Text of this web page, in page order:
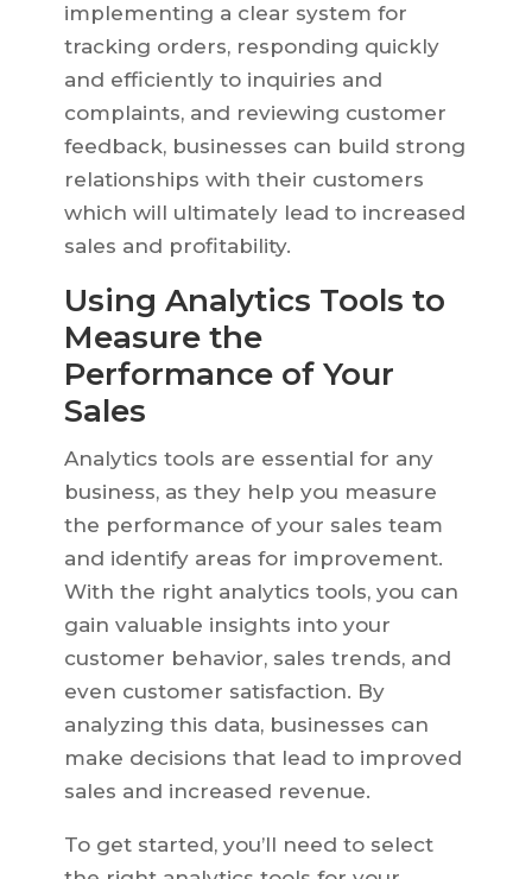
implementing a clear system for
tracking orders, responding quickly
and efficiently to inquiries and
complaints, and reviewing customer
feedback, businesses can build strong
relationships with their customers
which will ultimately lead to increased
sales and profitability.
Using Analytics Tools to
Measure the
Performance of Your
Sales
Analytics tools are essential for any
business, as they help you measure
the performance of your sales team
and identify areas for improvement.
With the right analytics tools, you can
gain valuable insights into your
customer behavior, sales trends, and
even customer satisfaction. By
analyzing this data, businesses can
make decisions that lead to improved
sales and increased revenue.
To get started, you’ll need to select